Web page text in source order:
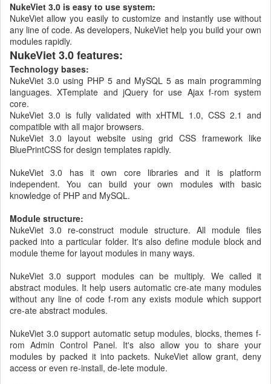
NukeViet 3.0 is easy to use system:
NukeViet allow you easily to customize and instantly use without
any line of code. As developers, NukeViet help you build your own
modules rapidly.
NukeViet 3.0 features:
Technology bases:
NukeViet 3.0 using PHP 5 and MySQL 5 as main programming
languages. XTemplate and jQuery for use Ajax f-rom system
core.
NukeViet 3.0 is fully validated with xHTML 1.0, CSS 2.1 and
compatible with all major browsers.
NukeViet 3.0 layout website using grid CSS framework like
BluePrintCSS for design templates rapidly.
NukeViet 3.0 has it own core libraries and it is platform
independent. You can build your own modules with basic
knowledge of PHP and MySQL.
Module structure:
NukeViet 3.0 re-construct module structure. All module files
packed into a particular folder. It's also define module block and
module theme for layout modules in many ways.
NukeViet 3.0 support modules can be multiply. We called it
abstract modules. It help users automatic cre-ate many modules
without any line of code f-rom any exists module which support
cre-ate abstract modules.
NukeViet 3.0 support automatic setup modules, blocks, themes f-
rom Admin Control Panel. It's also allow you to share your
modules by packed it into packets. NukeViet allow grant, deny
access or even re-install, de-lete module.